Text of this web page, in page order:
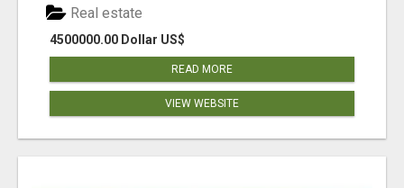
4500000.00 Dollar US$
Real estate
READ MORE
VIEW WEBSITE